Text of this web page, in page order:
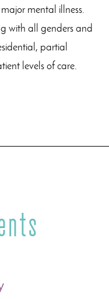
mental illness.
with all genders and
partial
levels of care.